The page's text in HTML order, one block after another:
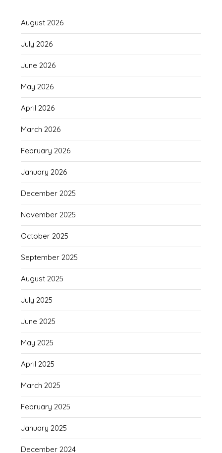
August 2026
July 2026
June 2026
May 2026
April 2026
March 2026
February 2026
January 2026
December 2025
November 2025
October 2025
September 2025
August 2025
July 2025
June 2025
May 2025
April 2025
March 2025
February 2025
January 2025
December 2024